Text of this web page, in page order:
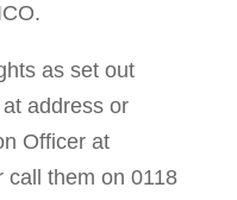
as set out
address or
Officer at
call them on 0118